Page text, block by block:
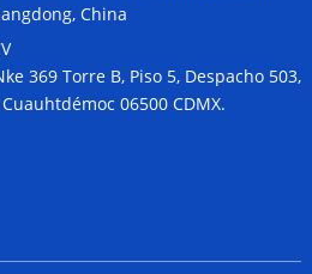
China
369 Torre B, Piso 5, Despacho 503,
06500 CDMX.